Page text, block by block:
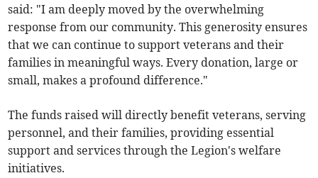
said: "I am deeply moved by the overwhelming
response from our community. This generosity ensures
that we can continue to support veterans and their
families in meaningful ways. Every donation, large or
small, makes a profound difference."
The funds raised will directly benefit veterans, serving
personnel, and their families, providing essential
support and services through the Legion's welfare
initiatives.